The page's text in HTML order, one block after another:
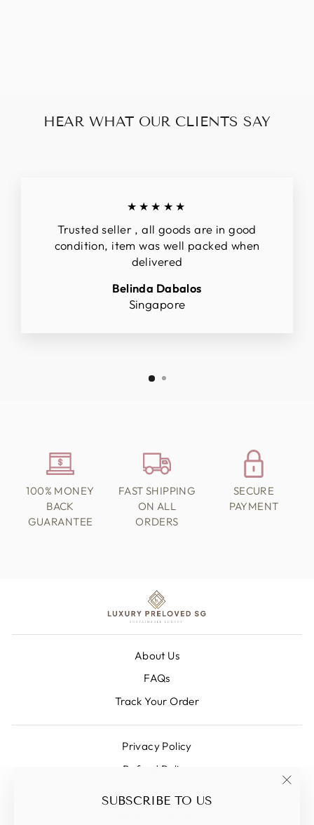
SUBSCRIBE TO US
HEAR WHAT OUR CLIENTS SAY
★★★★★
Trusted seller , all goods are in good
condition, item was well packed when
delivered
Belinda Dabalos
Singapore
100% MONEY
BACK
GUARANTEE
FAST SHIPPING
ON ALL
ORDERS
SECURE
PAYMENT
About Us
FAQs
Track Your Order
Privacy Policy
Refund Policy